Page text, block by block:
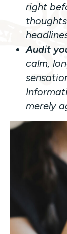
right
Audit
calm,
merely